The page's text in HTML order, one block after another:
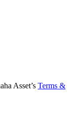
Asset’s Terms &